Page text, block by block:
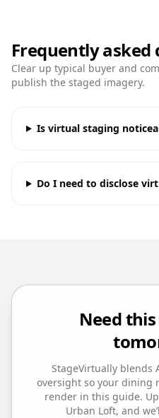
Frequently asked
Clear up typical buyer and
publish the staged imagery.
Is virtual staging
Do I need to disclose
Need
StageVirtually blends
oversight so your dining
render in this guide.
Urban Loft, and